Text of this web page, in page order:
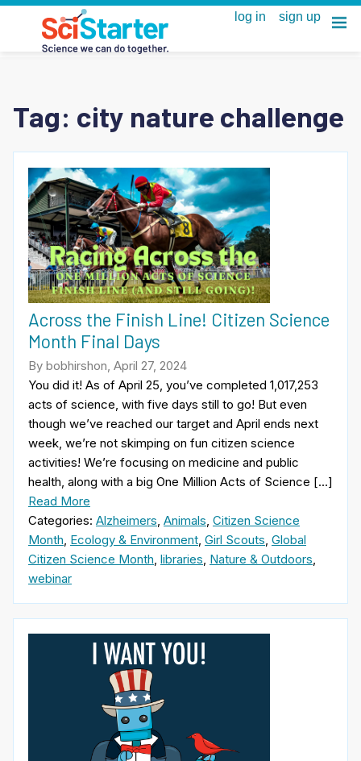
Tag: city nature challenge
Across the Finish Line! Citizen Science
Month Final Days
By bobhirshon, April 27, 2024
You did it! As of April 25, you’ve completed 1,017,253
acts of science, with five days still to go! But even
though we’ve reached our target and April ends next
week, we’re not skimping on fun citizen science
activities! We’re focusing on medicine and public
health, along with a big One Million Acts of Science […]
Read More
Categories: Alzheimers, Animals, Citizen Science
Month, Ecology & Environment, Girl Scouts, Global
Citizen Science Month, libraries, Nature & Outdoors,
webinar